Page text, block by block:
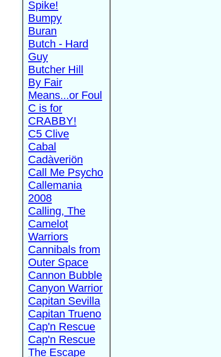
Spike!
Bumpy
Buran
Butch - Hard
Guy
Butcher Hill
By Fair
Means...or Foul
C is for
CRABBY!
C5 Clive
Cabal
Cadàveriön
Call Me Psycho
Callemania
2008
Calling, The
Camelot
Warriors
Cannibals from
Outer Space
Cannon Bubble
Canyon Warrior
Capitan Sevilla
Capitan Trueno
Cap'n Rescue
Cap'n Rescue
The Escape